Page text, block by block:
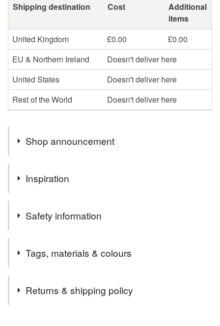
Shipping destination Cost
Additional
items
United Kingdom
£0.00
£0.00
EU & Northern Ireland
Doesn't deliver here
United States
Doesn't deliver here
Rest of the World
Doesn't deliver here
Shop announcement
Hi,
My name is Christine . Thank you for taking the time to
in pretty tissue paper and some placed in a gift bag
All items are dispatched within 2 working days
Best Wishes Christine xxx
Inspiration
Safety information
Tags, materials & colours
Returns & shipping policy